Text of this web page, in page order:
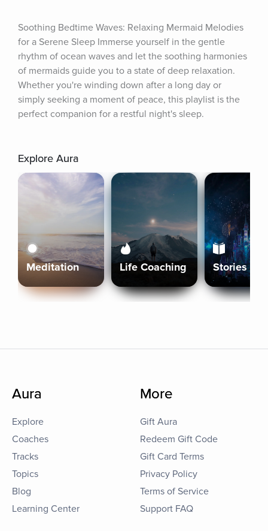
Soothing Bedtime Waves: Relaxing Mermaid Melodies
for a Serene Sleep Immerse yourself in the gentle
rhythm of ocean waves and let the soothing harmonies
of mermaids guide you to a state of deep relaxation.
Whether you're winding down after a long day or
simply seeking a moment of peace, this playlist is the
perfect companion for a restful night's sleep.
Explore Aura
Meditation Life Coaching Stories
Aura
Explore
Coaches
Tracks
Topics
Blog
Learning Center
More
Gift Aura
Redeem Gift Code
Gift Card Terms
Privacy Policy
Terms of Service
Support FAQ